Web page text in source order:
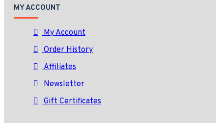
MY ACCOUNT
My Account
Order History
Affiliates
Newsletter
Gift Certificates